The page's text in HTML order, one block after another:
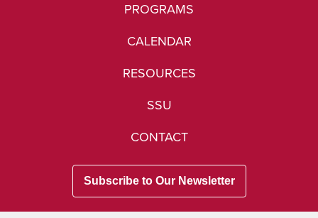
PROGRAMS
CALENDAR
RESOURCES
SSU
CONTACT
Subscribe to Our Newsletter